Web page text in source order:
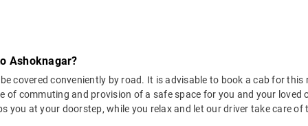
Ashoknagar?
covered conveniently by road. It is advisable to book a cab for
of commuting and provision of a safe space for you and your loved
you at your doorstep, while you relax and let our driver take care of